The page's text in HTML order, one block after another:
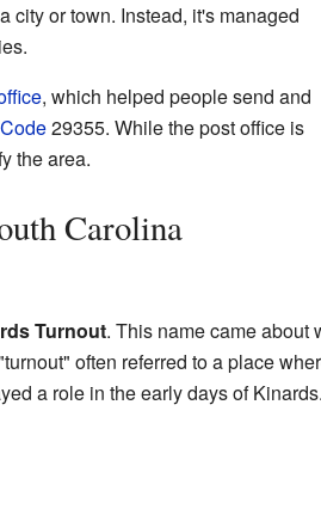
city or town. Instead, it's managed
, which helped people send and
29355. While the post office is
the area.
Carolina
Turnout. This name came about
often referred to a place
a role in the early days of Kinards.